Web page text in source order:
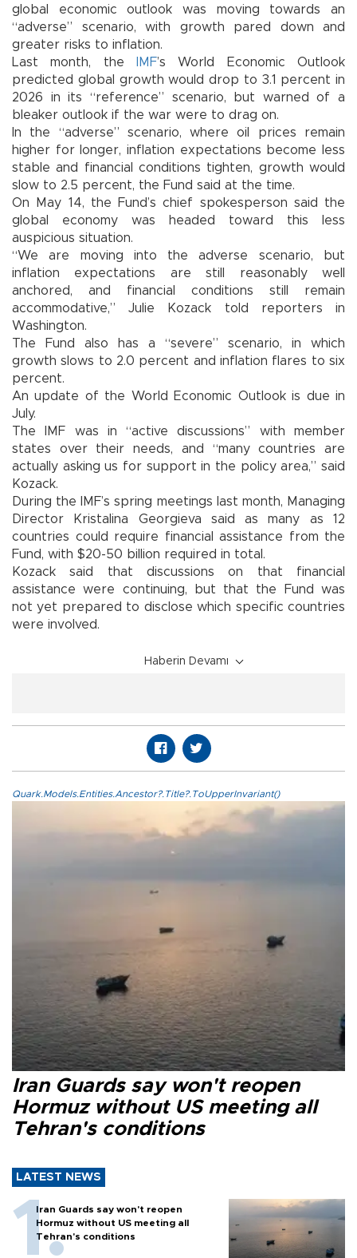
global economic outlook was moving towards an
“adverse” scenario, with growth pared down and
greater risks to inflation.
Last month, the
IMF’s World Economic Outlook
predicted global growth would drop to 3.1 percent in
2026 in its “reference” scenario, but warned of a
bleaker outlook if the war were to drag on.
In the “adverse” scenario, where oil prices remain
higher for longer, inflation expectations become less
stable and financial conditions tighten, growth would
slow to 2.5 percent, the Fund said at the time.
On May 14, the Fund’s chief spokesperson said the
global economy was headed toward this less
auspicious situation.
“We are moving into the adverse scenario, but
inflation expectations are still reasonably well
anchored, and financial conditions still remain
accommodative,” Julie Kozack told reporters in
Washington.
The Fund also has a “severe” scenario, in which
growth slows to 2.0 percent and inflation flares to six
percent.
An update of the World Economic Outlook is due in
July.
The IMF was in “active discussions” with member
states over their needs, and “many countries are
actually asking us for support in the policy area,” said
Kozack.
During the IMF’s spring meetings last month, Managing
Director Kristalina Georgieva said as many as 12
countries could require financial assistance from the
Fund, with $20-50 billion required in total.
Kozack said that discussions on that financial
assistance were continuing, but that the Fund was
not yet prepared to disclose which specific countries
were involved.
Haberin Devamı
Quark.Models.Entities.Ancestor?.Title?.ToUpperInvariant()
Iran Guards say won't reopen
Hormuz without US meeting all
Tehran's conditions
LATEST NEWS
Iran Guards say won't reopen
Hormuz without US meeting all
Tehran's conditions